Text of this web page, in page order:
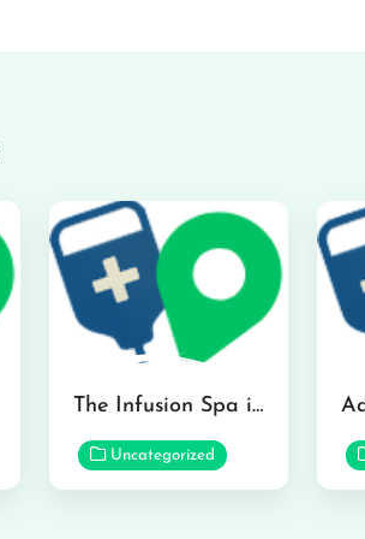
The Infusion Spa in Kailua
Uncategorized